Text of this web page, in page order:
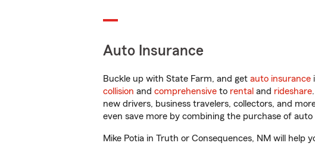
Auto Insurance
Buckle up with State Farm, and get auto insurance
collision and comprehensive to rental and rideshare
new drivers, business travelers, collectors, and
even save more by combining the purchase of auto
Mike Potia in Truth or Consequences, NM will help